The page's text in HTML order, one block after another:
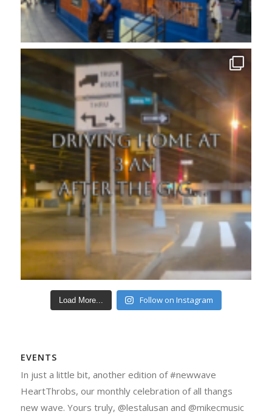
Load More... Follow on Instagram
EVENTS
In just a little bit, another edition of #newwave
HeartThrobs, our monthly celebration of all thangs
new wave. Yours truly, @lestalusan and @mikecmusic